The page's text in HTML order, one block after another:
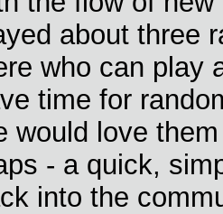
about three
who can play
time for
would love
- a quick,
into the